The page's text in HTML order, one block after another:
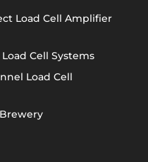
Load Cell Amplifier
Cell Systems
Load Cell